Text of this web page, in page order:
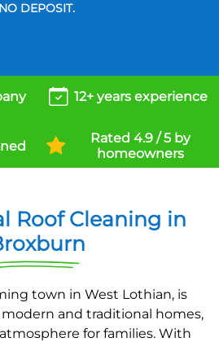
NO DEPOSIT.
12+ years experience
Rated 4.9 / 5 by
homeowners
Roof Cleaning in
town in West Lothian, is
and traditional homes,
for families. With